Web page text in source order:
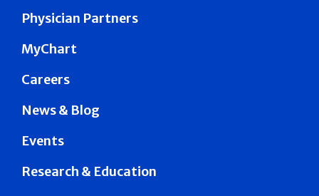
Physician Partners
MyChart
Careers
News & Blog
Events
Research & Education